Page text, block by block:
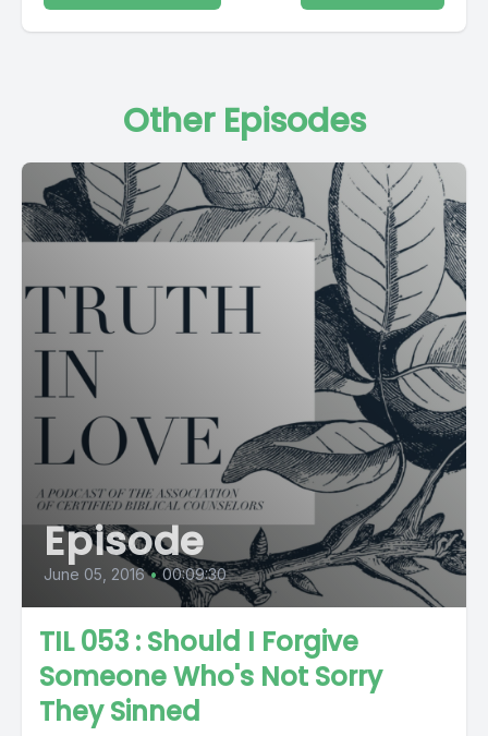
Other Episodes
Episode
June 05, 2016 • 00:09:30
TIL 053 : Should I Forgive
Someone Who's Not Sorry
They Sinned